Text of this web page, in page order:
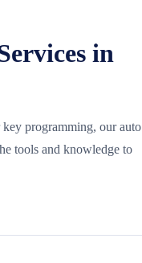
in
programming, our auto
tools and knowledge to